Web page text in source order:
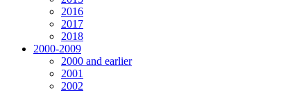
2016
2017
2018
2000-2009
2000 and earlier
2001
2002